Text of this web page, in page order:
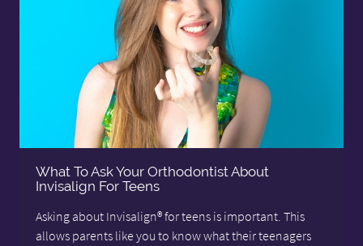
What To Ask Your Orthodontist About
Invisalign For Teens
Asking about Invisalign® for teens is important. This
allows parents like you to know what their teenagers